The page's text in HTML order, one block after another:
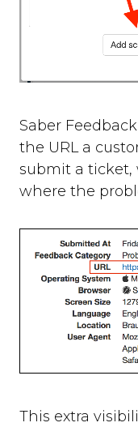
Saber
the URL a
submit a ticket,
where the
This extra